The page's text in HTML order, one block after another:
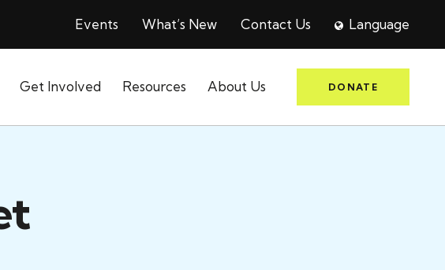
Events What’s New Contact Us Language
Get Involved Resources About Us DONATE